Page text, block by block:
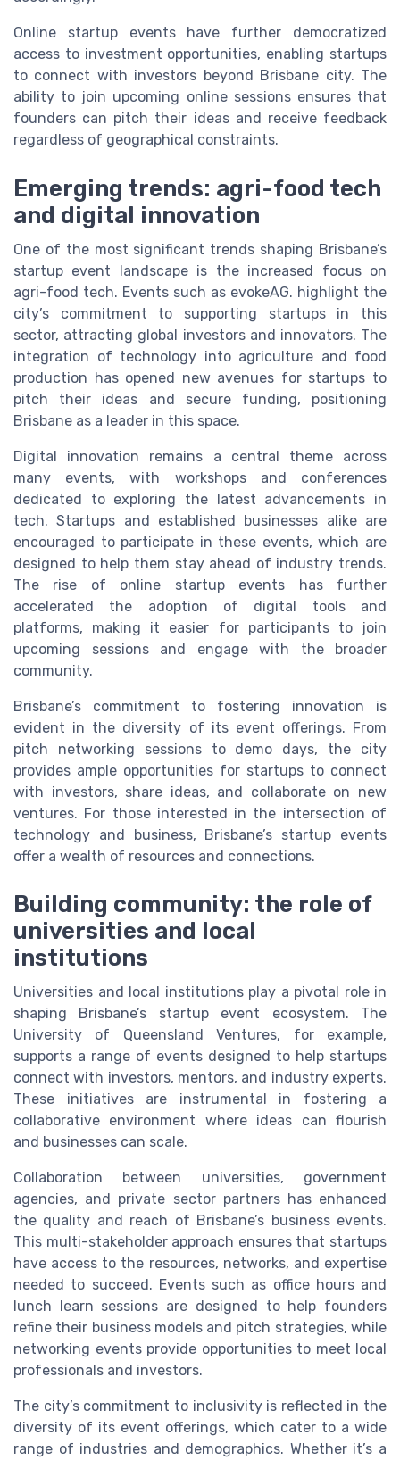
Online startup events have further democratized
access to investment opportunities, enabling startups
to connect with investors beyond Brisbane city. The
ability to join upcoming online sessions ensures that
founders can pitch their ideas and receive feedback
regardless of geographical constraints.
Emerging trends: agri-food tech
and digital innovation
One of the most significant trends shaping Brisbane’s
startup event landscape is the increased focus on
agri-food tech. Events such as evokeAG. highlight the
city’s commitment to supporting startups in this
sector, attracting global investors and innovators. The
integration of technology into agriculture and food
production has opened new avenues for startups to
pitch their ideas and secure funding, positioning
Brisbane as a leader in this space.
Digital innovation remains a central theme across
many events, with workshops and conferences
dedicated to exploring the latest advancements in
tech. Startups and established businesses alike are
encouraged to participate in these events, which are
designed to help them stay ahead of industry trends.
The rise of online startup events has further
accelerated the adoption of digital tools and
platforms, making it easier for participants to join
upcoming sessions and engage with the broader
community.
Brisbane’s commitment to fostering innovation is
evident in the diversity of its event offerings. From
pitch networking sessions to demo days, the city
provides ample opportunities for startups to connect
with investors, share ideas, and collaborate on new
ventures. For those interested in the intersection of
technology and business, Brisbane’s startup events
offer a wealth of resources and connections.
Building community: the role of
universities and local
institutions
Universities and local institutions play a pivotal role in
shaping Brisbane’s startup event ecosystem. The
University of Queensland Ventures, for example,
supports a range of events designed to help startups
connect with investors, mentors, and industry experts.
These initiatives are instrumental in fostering a
collaborative environment where ideas can flourish
and businesses can scale.
Collaboration between universities, government
agencies, and private sector partners has enhanced
the quality and reach of Brisbane’s business events.
This multi-stakeholder approach ensures that startups
have access to the resources, networks, and expertise
needed to succeed. Events such as office hours and
lunch learn sessions are designed to help founders
refine their business models and pitch strategies, while
networking events provide opportunities to meet local
professionals and investors.
The city’s commitment to inclusivity is reflected in the
diversity of its event offerings, which cater to a wide
range of industries and demographics. Whether it’s a